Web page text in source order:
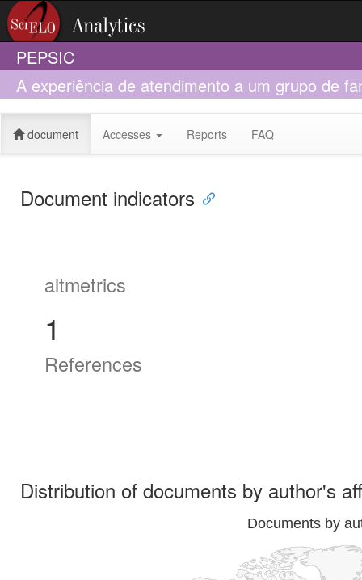
PEPSIC
A experiência de atendimento a um grupo de
infantil(Capsi)
document Accesses Reports FAQ
Document indicators
altmetrics
1
References
Distribution of documents by author's
Documents by